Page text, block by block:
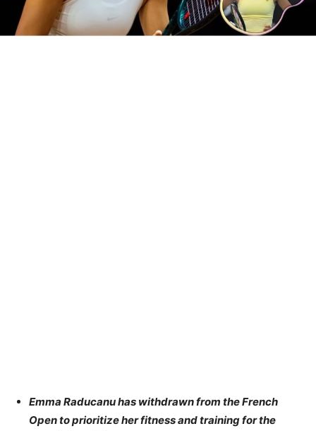
Emma Raducanu has withdrawn from the French
Open to prioritize her fitness and training for the